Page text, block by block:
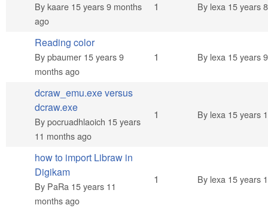
Normal topic
Bykaare 15 years 9 months
ago
1 By lexa 15 years
Normal topic
Reading color
Bypbaumer 15 years 9
months ago
1 By lexa 15 years
Normal topic
dcraw_emu.exe versus
dcraw.exe
Bypocruadhlaoich 15 years
11 months ago
1 By lexa 15 years
Normal topic
how to import Libraw in
Digikam
By PaRa 15 years 11
months ago
1 By lexa 15 years